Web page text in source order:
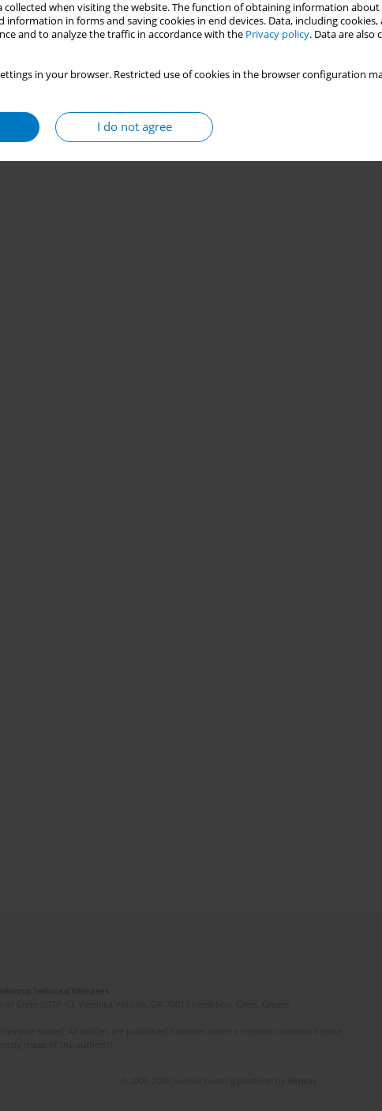
collected when visiting the website. The function of obtaining information
in forms and saving cookies in end devices. Data, including cookies,
and to analyze the traffic in accordance with the Privacy policy. Data are also
in your browser. Restricted use of cookies in the browser configuration
I do not agree
Bentus